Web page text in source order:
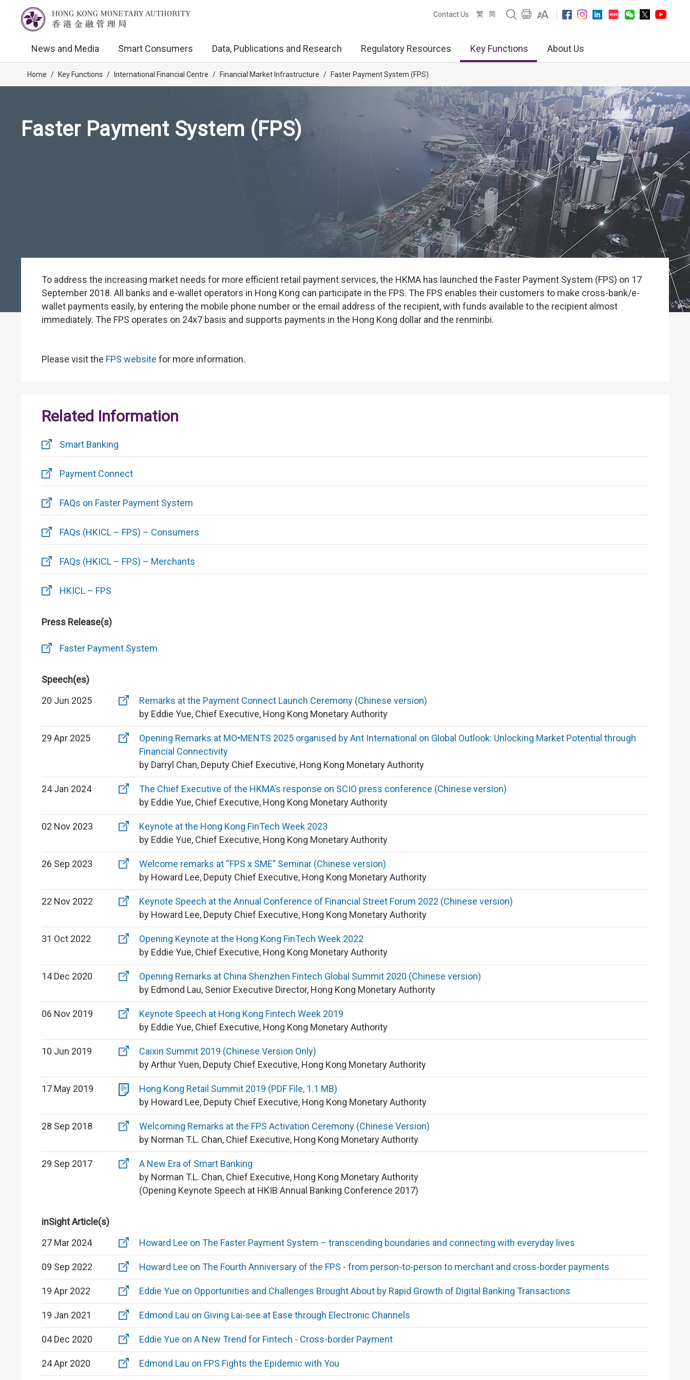
Contact Us 繁 简
News and Media Smart Consumers Data, Publications and Research Regulatory Resources Key Functions About Us
Home / Key Functions / International Financial Centre / Financial Market Infrastructure / Faster Payment System (FPS)
Faster Payment System (FPS)
To address the increasing market needs for more efficient retail payment services, the HKMA has launched the Faster Payment System (FPS) on 17
September 2018. All banks and e-wallet operators in Hong Kong can participate in the FPS. The FPS enables their customers to make cross-bank/e-
wallet payments easily, by entering the mobile phone number or the email address of the recipient, with funds available to the recipient almost
immediately. The FPS operates on 24x7 basis and supports payments in the Hong Kong dollar and the renminbi.
Please visit the FPS website for more information.
Related Information
Smart Banking
Payment Connect
FAQs on Faster Payment System
FAQs (HKICL – FPS) – Consumers
FAQs (HKICL – FPS) – Merchants
HKICL – FPS
Press Release(s)
Faster Payment System
Speech(es)
20 Jun 2025
Remarks at the Payment Connect Launch Ceremony (Chinese version)
by Eddie Yue, Chief Executive, Hong Kong Monetary Authority
29 Apr 2025
Opening Remarks at MO•MENTS 2025 organised by Ant International on Global Outlook: Unlocking Market Potential through
Financial Connectivity
by Darryl Chan, Deputy Chief Executive, Hong Kong Monetary Authority
24 Jan 2024
The Chief Executive of the HKMA’s response on SCIO press conference (Chinese version)
by Eddie Yue, Chief Executive, Hong Kong Monetary Authority
02 Nov 2023
Keynote at the Hong Kong FinTech Week 2023
by Eddie Yue, Chief Executive, Hong Kong Monetary Authority
26 Sep 2023
Welcome remarks at “FPS x SME” Seminar (Chinese version)
by Howard Lee, Deputy Chief Executive, Hong Kong Monetary Authority
22 Nov 2022
Keynote Speech at the Annual Conference of Financial Street Forum 2022 (Chinese version)
by Howard Lee, Deputy Chief Executive, Hong Kong Monetary Authority
31 Oct 2022
Opening Keynote at the Hong Kong FinTech Week 2022
by Eddie Yue, Chief Executive, Hong Kong Monetary Authority
14 Dec 2020
Opening Remarks at China Shenzhen Fintech Global Summit 2020 (Chinese version)
by Edmond Lau, Senior Executive Director, Hong Kong Monetary Authority
06 Nov 2019
Keynote Speech at Hong Kong Fintech Week 2019
by Eddie Yue, Chief Executive, Hong Kong Monetary Authority
10 Jun 2019
Caixin Summit 2019 (Chinese Version Only)
by Arthur Yuen, Deputy Chief Executive, Hong Kong Monetary Authority
17 May 2019
Hong Kong Retail Summit 2019 (PDF File, 1.1 MB)
by Howard Lee, Deputy Chief Executive, Hong Kong Monetary Authority
28 Sep 2018
Welcoming Remarks at the FPS Activation Ceremony (Chinese Version)
by Norman T.L. Chan, Chief Executive, Hong Kong Monetary Authority
29 Sep 2017
A New Era of Smart Banking
by Norman T.L. Chan, Chief Executive, Hong Kong Monetary Authority
(Opening Keynote Speech at HKIB Annual Banking Conference 2017)
inSight Article(s)
27 Mar 2024
Howard Lee on The Faster Payment System – transcending boundaries and connecting with everyday lives
09 Sep 2022 Howard Lee on The Fourth Anniversary of the FPS - from person-to-person to merchant and cross-border payments
19 Apr 2022 Eddie Yue on Opportunities and Challenges Brought About by Rapid Growth of Digital Banking Transactions
19 Jan 2021 Edmond Lau on Giving Lai-see at Ease through Electronic Channels
04 Dec 2020 Eddie Yue on A New Trend for Fintech - Cross-border Payment
24 Apr 2020 Edmond Lau on FPS Fights the Epidemic with You